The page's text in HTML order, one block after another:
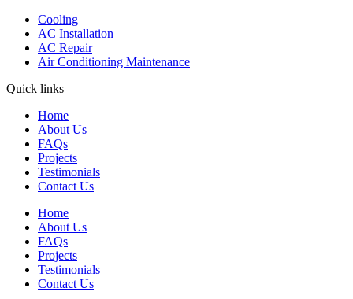
Cooling
AC Installation
AC Repair
Air Conditioning Maintenance
Quick links
Home
About Us
FAQs
Projects
Testimonials
Contact Us
Home
About Us
FAQs
Projects
Testimonials
Contact Us